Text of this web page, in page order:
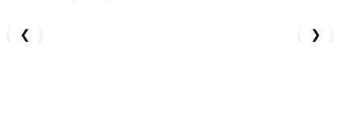
❮ ❯